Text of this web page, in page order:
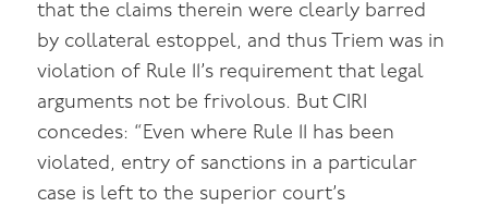
that the claims therein were clearly barred
by collateral estoppel, and thus Triem was in
violation of Rule 11’s requirement that legal
arguments not be frivolous. But CIRI
concedes: “Even where Rule 11 has been
violated, entry of sanctions in a particular
case is left to the superior court’s